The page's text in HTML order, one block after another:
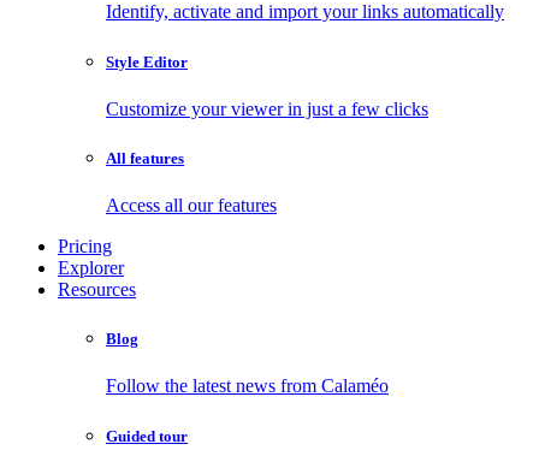
Identify, activate and import your links automatically
Style Editor
Customize your viewer in just a few clicks
All features
Access all our features
Pricing
Explorer
Resources
Blog
Follow the latest news from Calaméo
Guided tour